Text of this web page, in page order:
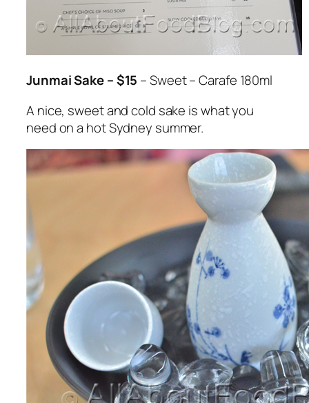
Junmai Sake – $15 – Sweet – Carafe 180ml
A nice, sweet and cold sake is what you
need on a hot Sydney summer.